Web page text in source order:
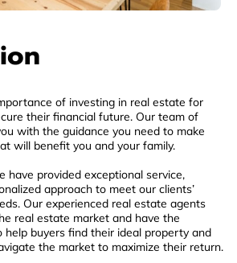
of investing in real estate for
their financial future. Our team of
with the guidance you need to make
will benefit you and your family.
have provided exceptional service,
approach to meet our clients’
Our experienced real estate agents
real estate market and have the
help buyers find their ideal property and
the market to maximize their return.